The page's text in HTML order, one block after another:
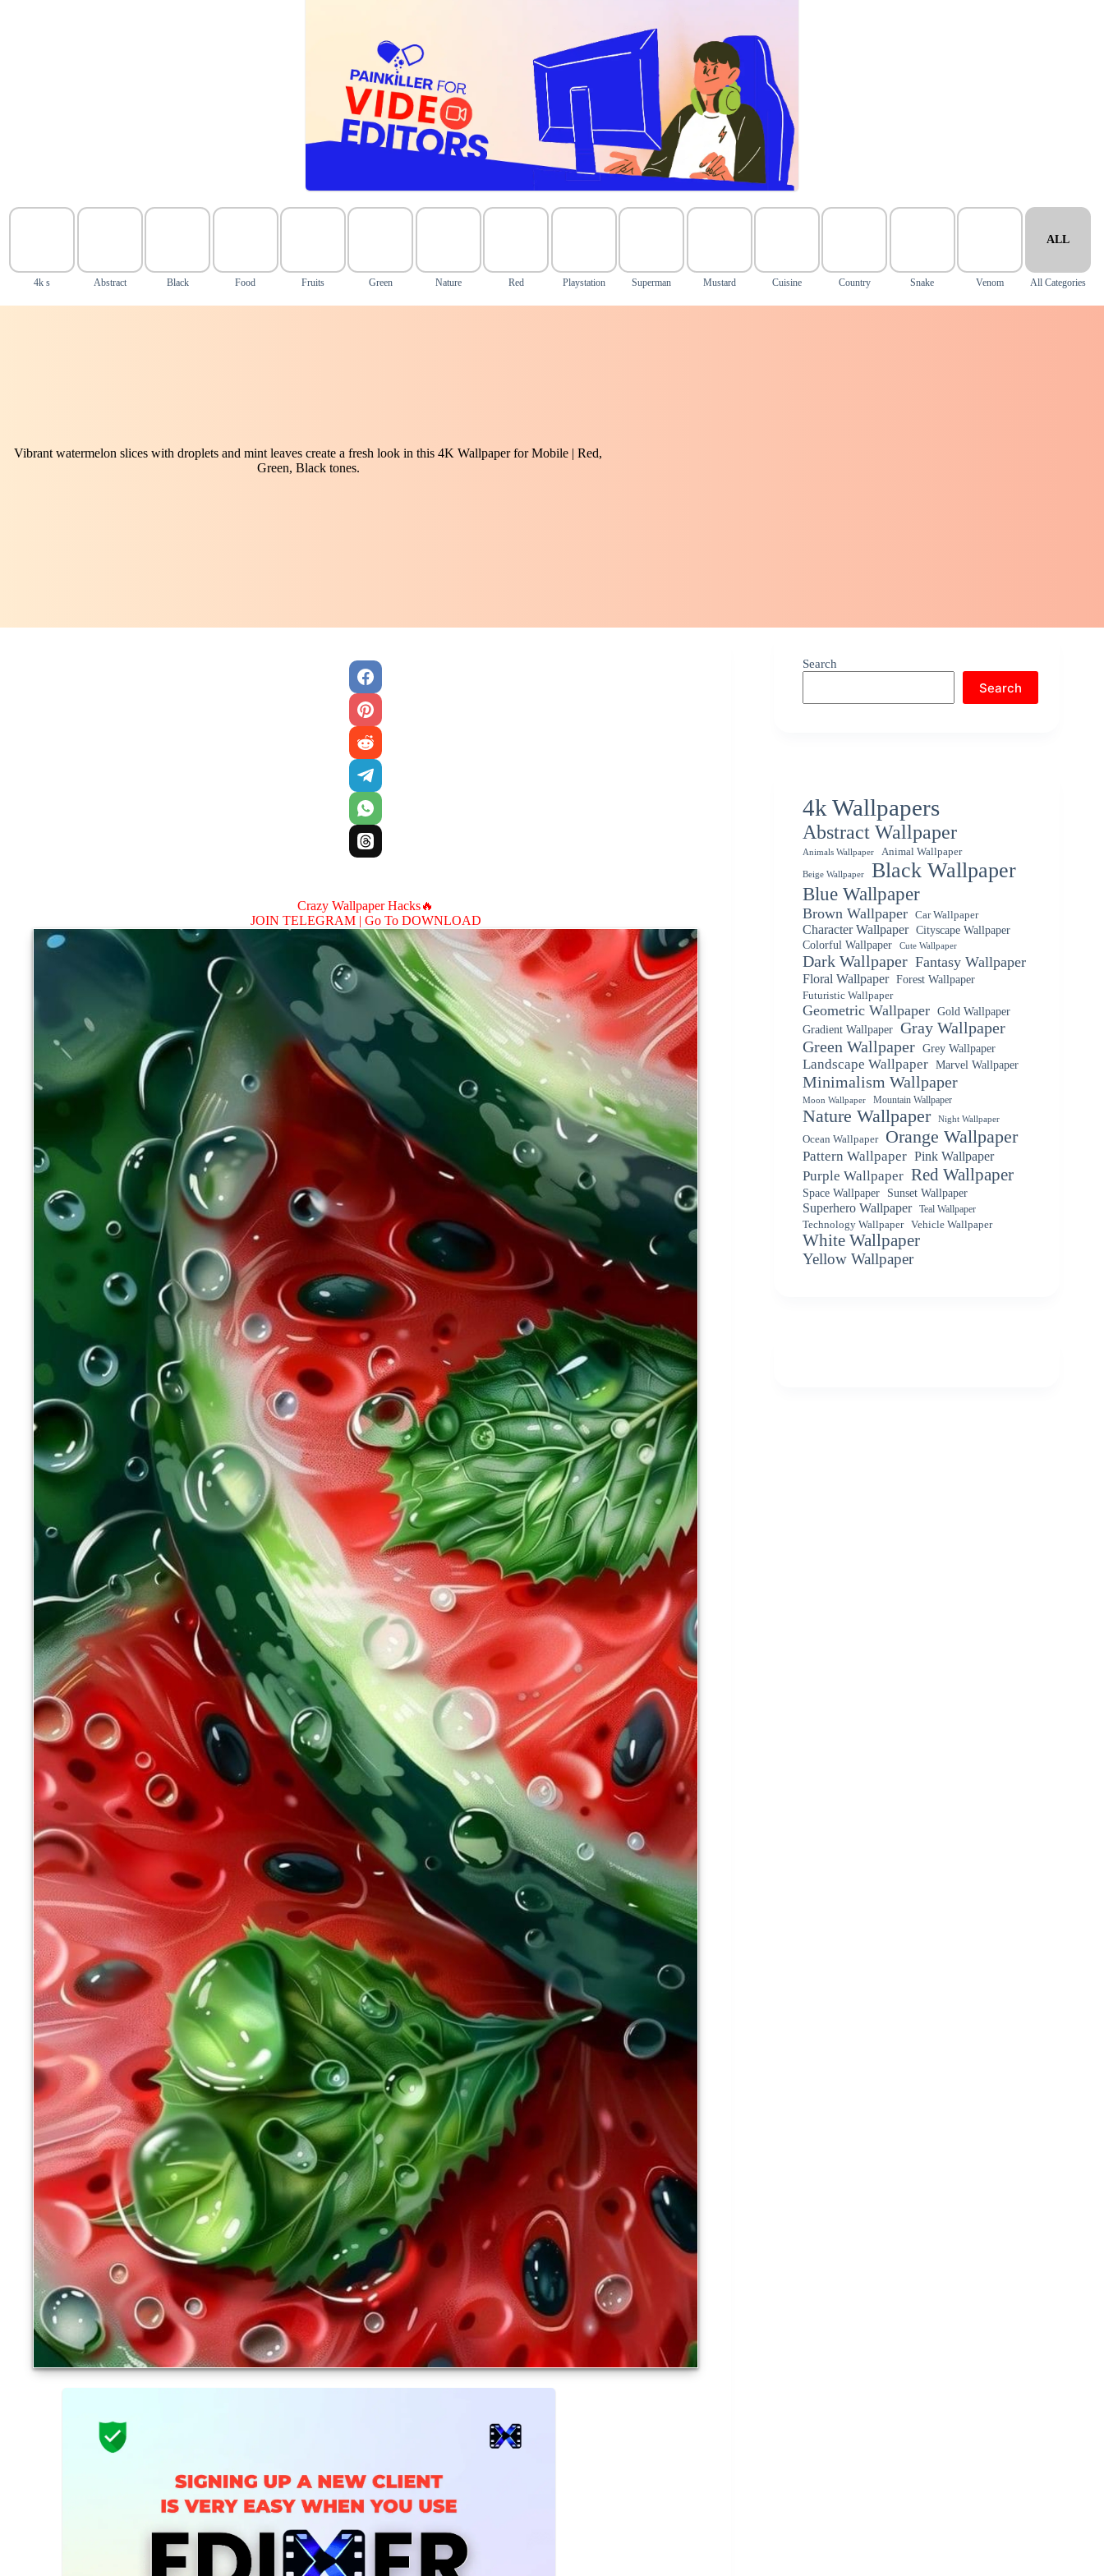
4k s Abstract Black Food Fruits Green Nature Red Playstation Superman Mustard Cuisine Country Snake Venom
ALL
All Categories
Vibrant watermelon slices with droplets and mint leaves create a fresh look in this 4K Wallpaper for Mobile | Red,
Green, Black tones.
Crazy Wallpaper Hacks🔥
JOIN TELEGRAM | Go To DOWNLOAD
Search
Search
4k Wallpapers
Abstract Wallpaper
Animals Wallpaper Animal Wallpaper
Beige Wallpaper Black Wallpaper
Blue Wallpaper
Brown Wallpaper Car Wallpaper
Character Wallpaper
Cityscape Wallpaper
Colorful Wallpaper
Cute Wallpaper
Dark Wallpaper Fantasy Wallpaper
Floral Wallpaper Forest Wallpaper
Futuristic Wallpaper
Geometric Wallpaper Gold Wallpaper
Gradient Wallpaper Gray Wallpaper
Green Wallpaper Grey Wallpaper
Landscape Wallpaper Marvel Wallpaper
Minimalism Wallpaper
Moon Wallpaper Mountain Wallpaper
Nature Wallpaper Night Wallpaper
Ocean Wallpaper Orange Wallpaper
Pattern Wallpaper Pink Wallpaper
Purple Wallpaper Red Wallpaper
Space Wallpaper Sunset Wallpaper
Superhero Wallpaper
Teal Wallpaper
Technology Wallpaper
Vehicle Wallpaper
White Wallpaper
Yellow Wallpaper